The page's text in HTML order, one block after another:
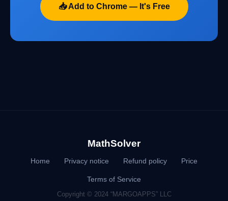
📥 Add to Chrome — It's Free
MathSolver
Home Privacy notice Refund policy Price
Terms of Service
Copyright © 2024 “MARGOAPPS” LLC